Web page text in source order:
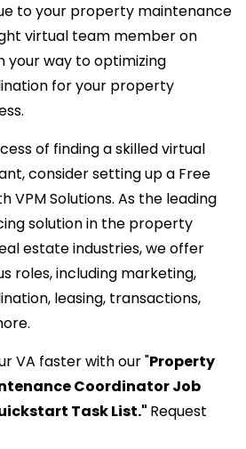
to your property maintenance
virtual team member on
your way to optimizing
for your property
of finding a skilled virtual
consider setting up a Free
VPM Solutions. As the leading
solution in the property
estate industries, we offer
roles, including marketing,
leasing, transactions,
VA faster with our "Property
Coordinator Job
Task List." Request